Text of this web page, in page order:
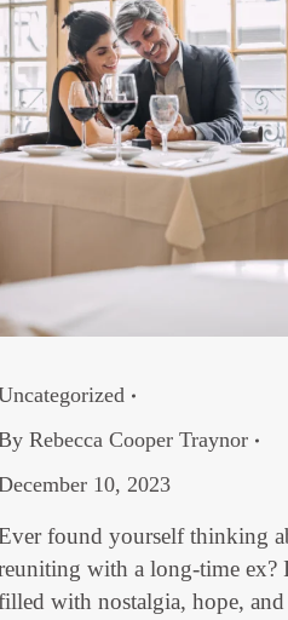
Rebecca Cooper Traynor
10, 2023
found yourself thinking
with a long-time ex?
with nostalgia, hope, and